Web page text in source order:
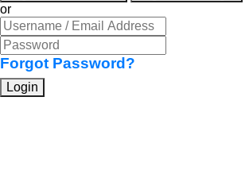
or
Forgot Password?
Login